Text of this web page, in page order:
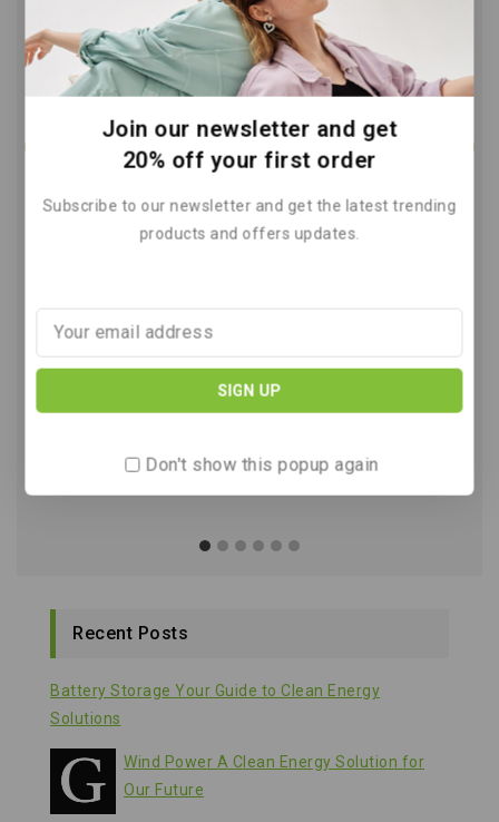
Recent Posts
Battery Storage Your Guide to Clean Energy
Solutions
Wind Power A Clean Energy Solution for
Our Future
Join our newsletter and get
20% off your first order
Subscribe to our newsletter and get the latest trending
products and offers updates.
Don't show this popup again